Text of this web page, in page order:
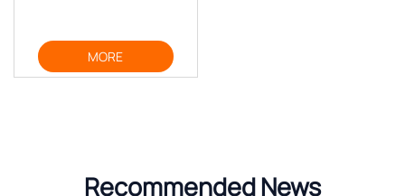
MORE
Recommended News